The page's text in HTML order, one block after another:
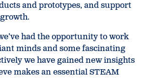
and prototypes, and support
had the opportunity to work
minds and some fascinating
we have gained new insights
makes an essential STEAM